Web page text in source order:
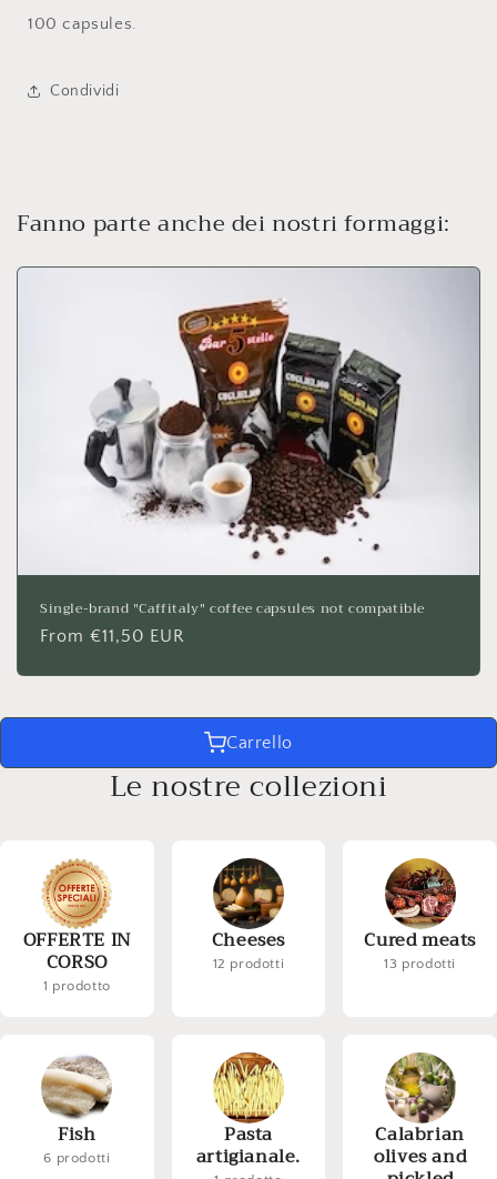
100 capsules.
Condividi
Fanno parte anche dei nostri formaggi:
Single-brand "Caffitaly" coffee capsules not compatible
Regular
From €11,50 EUR
Carrello
Le nostre collezioni
OFFERTE IN
CORSO
1 prodotto
Cheeses
12 prodotti
Cured meats
13 prodotti
Fish
6 prodotti
Pasta
artigianale.
Calabrian
olives and